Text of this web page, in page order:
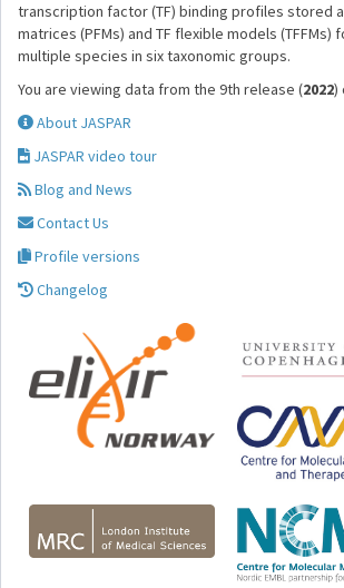
transcription factor (TF) binding profiles stored
matrices (PFMs) and TF flexible models (TFFMs)
multiple species in six taxonomic groups.
You are viewing data from the 9th release (2022)
About JASPAR
JASPAR video tour
Blog and News
Contact Us
Profile versions
Changelog